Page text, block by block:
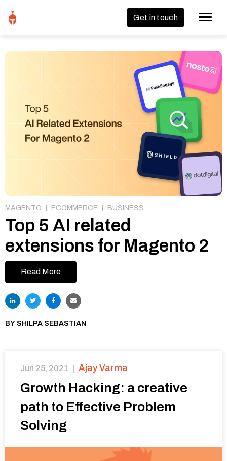
Get in touch
MAGENTO ECOMMERCE BUSINESS
Top 5 AI related
extensions for Magento 2
Read More
BY SHILPA SEBASTIAN
Jun 25, 2021 Ajay Varma
Growth Hacking: a creative
path to Effective Problem
Solving